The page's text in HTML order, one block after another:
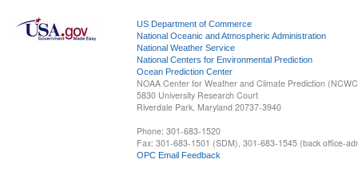
US Department of Commerce
National Oceanic and Atmospheric Administration
National Weather Service
National Centers for Environmental Prediction
Ocean Prediction Center
NOAA Center for Weather and Climate Prediction
5830 University Research Court
Riverdale Park, Maryland 20737-3940
Phone: 301-683-1520
Fax: 301-683-1501 (SDM), 301-683-1545 (back office-
OPC Email Feedback